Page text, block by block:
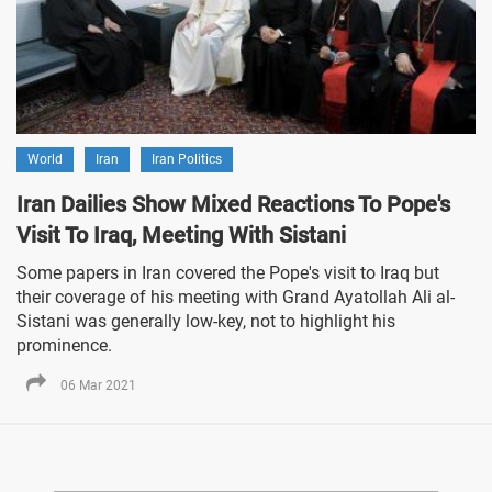
World Iran Iran Politics
Iran Dailies Show Mixed Reactions To Pope's
Visit To Iraq, Meeting With Sistani
Some papers in Iran covered the Pope's visit to Iraq but
their coverage of his meeting with Grand Ayatollah Ali al-
Sistani was generally low-key, not to highlight his
prominence.
06 Mar 2021